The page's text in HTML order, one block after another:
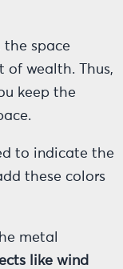
the space
of wealth. Thus,
keep the
to indicate the
these colors
metal
like wind